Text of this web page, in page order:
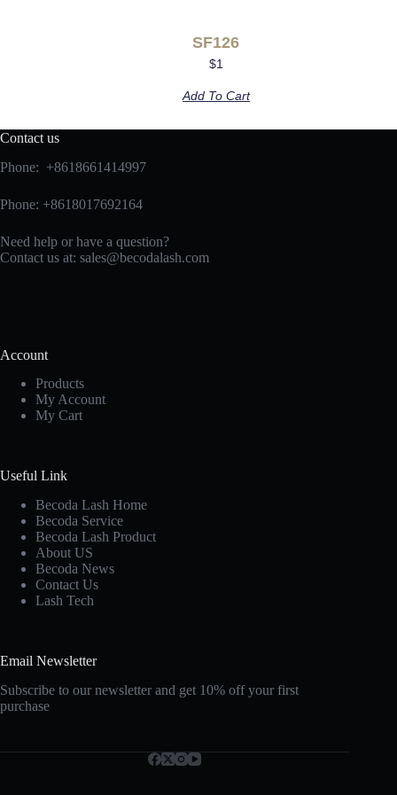
SF126
$1
Add To Cart
Contact us
Phone: +8618661414997
Phone: +8618017692164
Need help or have a question?
Contact us at: sales@becodalash.com
Account
Products
My Account
My Cart
Useful Link
Becoda Lash Home
Becoda Service
Becoda Lash Product
About US
Becoda News
Contact Us
Lash Tech
Email Newsletter
Subscribe to our newsletter and get 10% off your first
purchase